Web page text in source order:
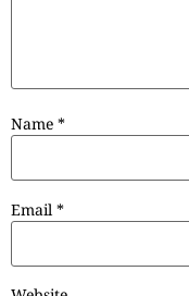
Name *
Email *